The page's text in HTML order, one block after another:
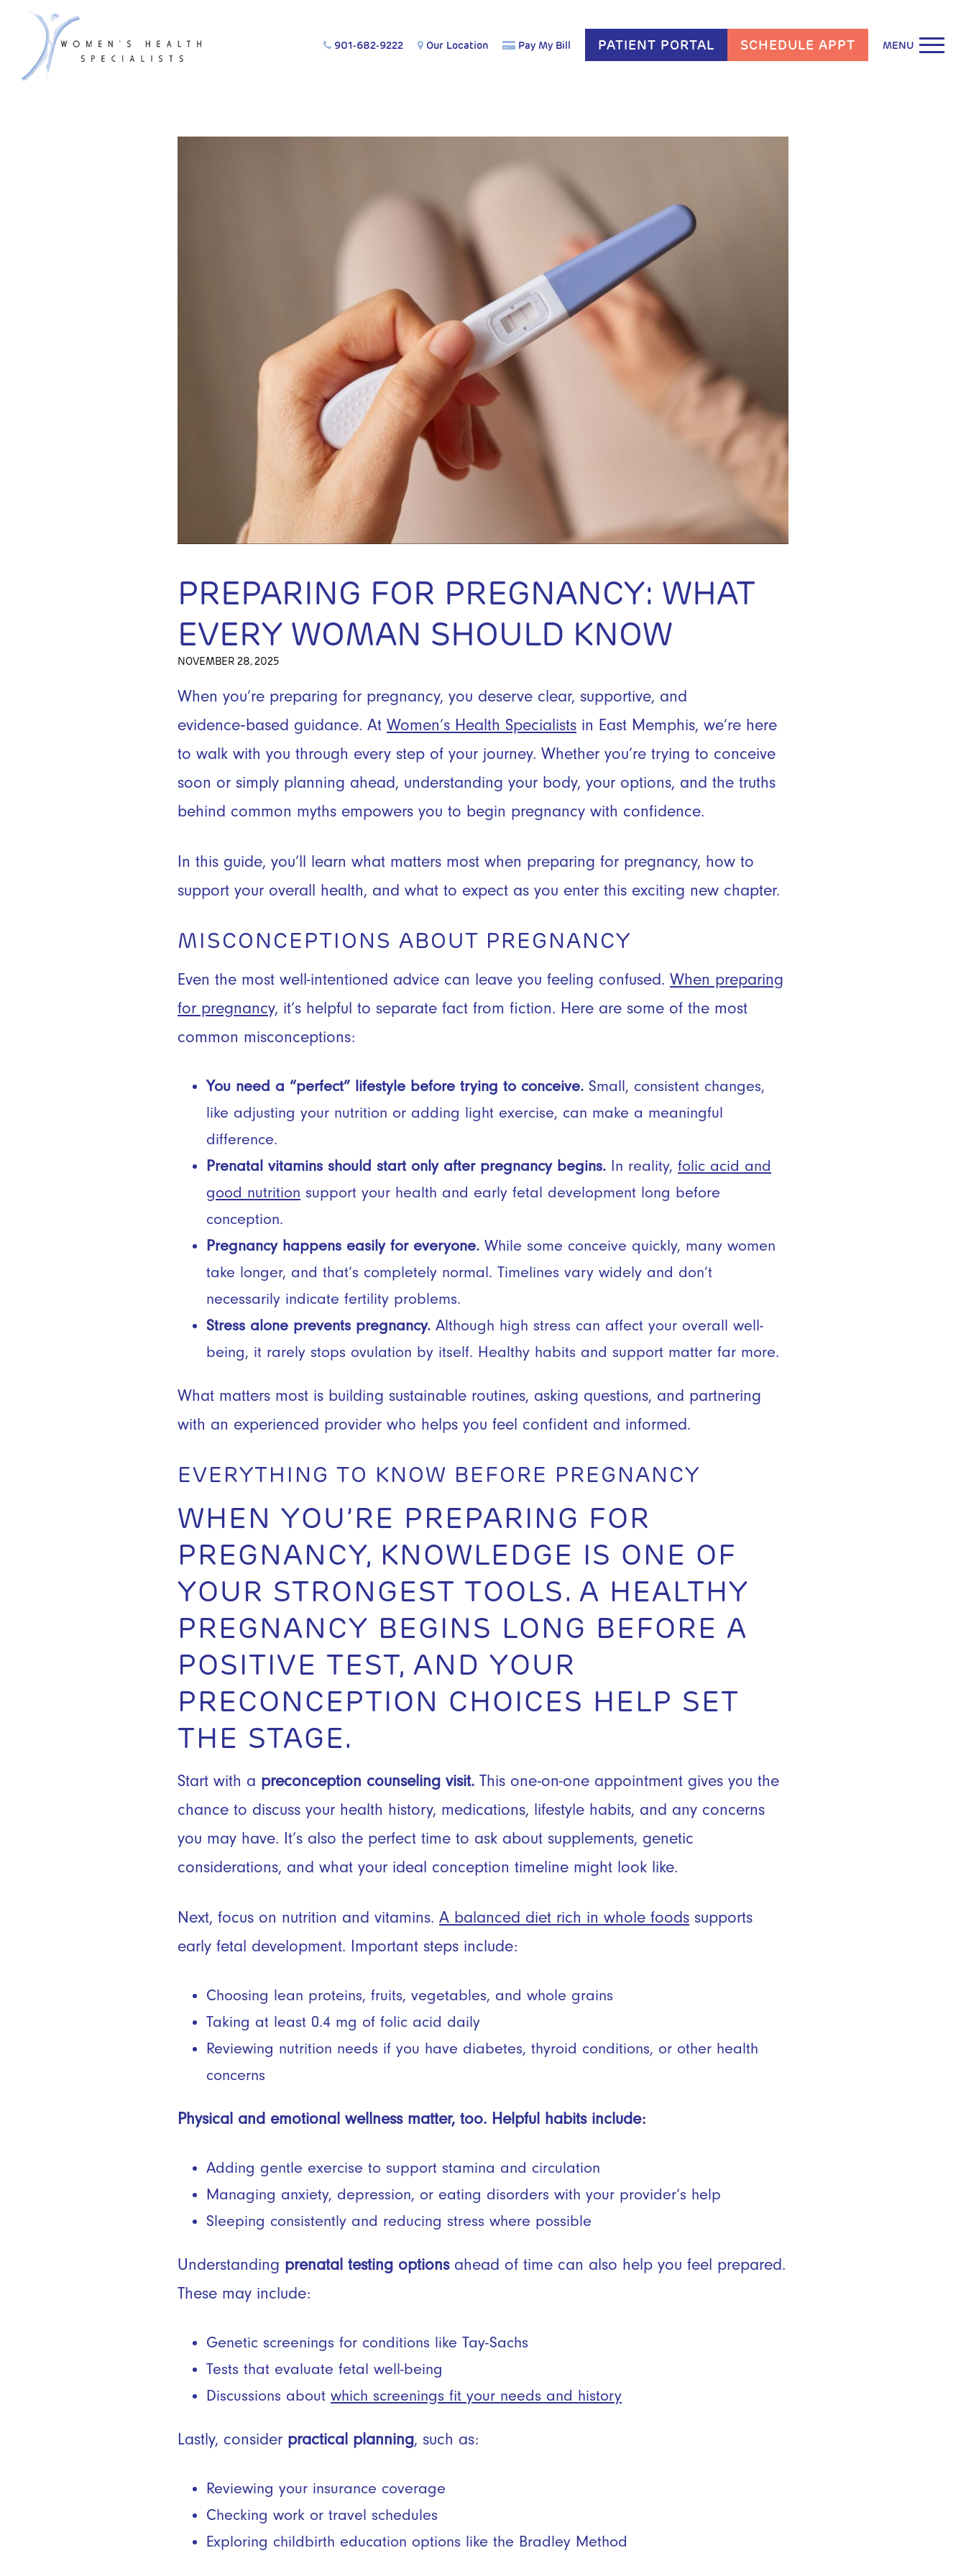
901-682-9222 Our Location Pay My Bill PATIENT PORTAL SCHEDULE APPT MENU
PREPARING FOR PREGNANCY: WHAT
EVERY WOMAN SHOULD KNOW
NOVEMBER 28, 2025
When you’re preparing for pregnancy, you deserve clear, supportive, and
evidence‑based guidance. At Women’s Health Specialists in East Memphis, we’re here
to walk with you through every step of your journey. Whether you’re trying to conceive
soon or simply planning ahead, understanding your body, your options, and the truths
behind common myths empowers you to begin pregnancy with confidence.
In this guide, you’ll learn what matters most when preparing for pregnancy, how to
support your overall health, and what to expect as you enter this exciting new chapter.
MISCONCEPTIONS ABOUT PREGNANCY
Even the most well-intentioned advice can leave you feeling confused. When preparing
for pregnancy, it’s helpful to separate fact from fiction. Here are some of the most
common misconceptions:
You need a “perfect” lifestyle before trying to conceive. Small, consistent changes,
like adjusting your nutrition or adding light exercise, can make a meaningful
difference.
Prenatal vitamins should start only after pregnancy begins. In reality, folic acid and
good nutrition support your health and early fetal development long before
conception.
Pregnancy happens easily for everyone. While some conceive quickly, many women
take longer, and that’s completely normal. Timelines vary widely and don’t
necessarily indicate fertility problems.
Stress alone prevents pregnancy. Although high stress can affect your overall well-
being, it rarely stops ovulation by itself. Healthy habits and support matter far more.
What matters most is building sustainable routines, asking questions, and partnering
with an experienced provider who helps you feel confident and informed.
EVERYTHING TO KNOW BEFORE PREGNANCY
WHEN YOU’RE PREPARING FOR
PREGNANCY, KNOWLEDGE IS ONE OF
YOUR STRONGEST TOOLS. A HEALTHY
PREGNANCY BEGINS LONG BEFORE A
POSITIVE TEST, AND YOUR
PRECONCEPTION CHOICES HELP SET
THE STAGE.
Start with a preconception counseling visit. This one-on-one appointment gives you the
chance to discuss your health history, medications, lifestyle habits, and any concerns
you may have. It’s also the perfect time to ask about supplements, genetic
considerations, and what your ideal conception timeline might look like.
Next, focus on nutrition and vitamins. A balanced diet rich in whole foods supports
early fetal development. Important steps include:
Choosing lean proteins, fruits, vegetables, and whole grains
Taking at least 0.4 mg of folic acid daily
Reviewing nutrition needs if you have diabetes, thyroid conditions, or other health
concerns
Physical and emotional wellness matter, too. Helpful habits include:
Adding gentle exercise to support stamina and circulation
Managing anxiety, depression, or eating disorders with your provider’s help
Sleeping consistently and reducing stress where possible
Understanding prenatal testing optionsahead of time can also help you feel prepared.
These may include:
Genetic screenings for conditions like Tay-Sachs
Tests that evaluate fetal well-being
Discussions about which screenings fit your needs and history
Lastly, consider practical planning, such as:
Reviewing your insurance coverage
Checking work or travel schedules
Exploring childbirth education options like the Bradley Method